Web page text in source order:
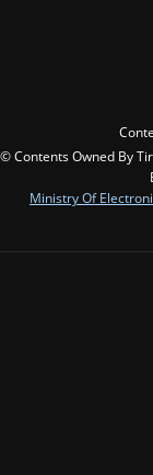
© Contents Owned By
Ministry Of